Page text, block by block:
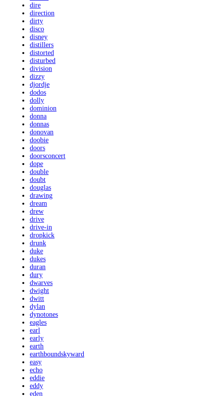
dire
direction
dirty
disco
disney
distillers
distorted
disturbed
division
dizzy
djordje
dodos
dolly
dominion
donna
donnas
donovan
doobie
doors
doorsconcert
dope
double
doubt
douglas
drawing
dream
drew
drive
drive-in
dropkick
drunk
duke
dukes
duran
dury
dwarves
dwight
dwitt
dylan
dynotones
eagles
earl
early
earth
earthboundskyward
easy
echo
eddie
eddy
eden